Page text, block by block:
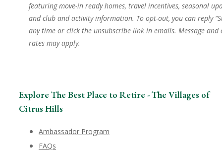
featuring move-in ready homes, travel incentives, seasonal
and club and activity information. To opt-out, you can reply
any time or click the unsubscribe link in emails. Message and
rates may apply.
Explore The Best Place to Retire - The Villages of
Citrus Hills
Ambassador Program
FAQs